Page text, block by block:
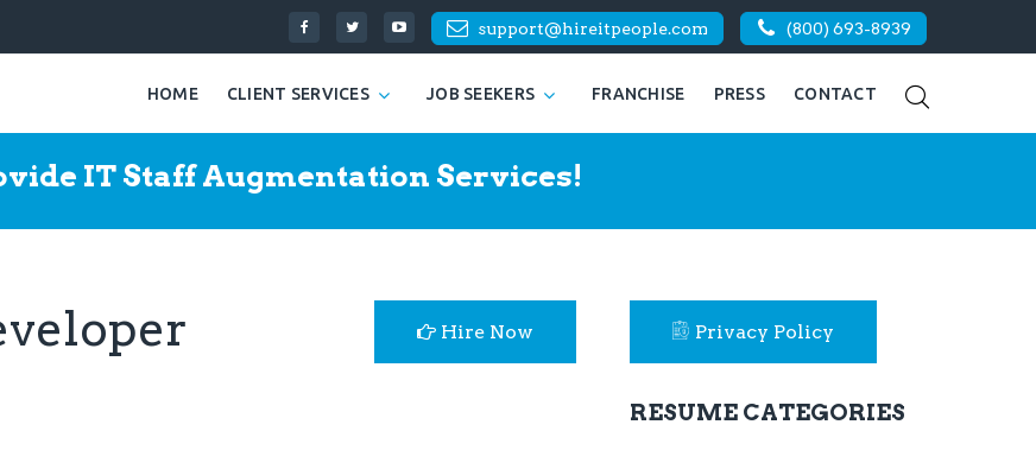
support@hireitpeople.com (800) 693-8939
HOME CLIENT SERVICES JOB SEEKERS FRANCHISE PRESS CONTACT
IT Staff Augmentation Services!
Hire Now Privacy Policy
RESUME CATEGORIES